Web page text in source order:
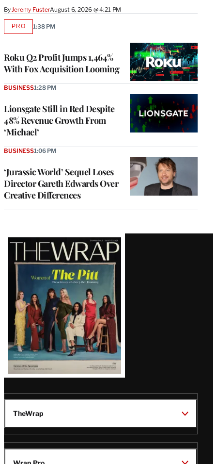
By Jeremy FusterAugust 6, 2026 @ 4:21 PM
Roku Q2 Profit Jumps 1,464%
With Fox Acquisition Looming
PROAVAILABLE
1:38 PM
Lionsgate Still in Red Despite
48% Revenue Growth From
‘Michael’
BUSINESS1:28 PM
‘Jurassic World’ Sequel Loses
Director Gareth Edwards Over
Creative Differences
BUSINESS1:06 PM
Latest
Magazine
Issue
TheWrap